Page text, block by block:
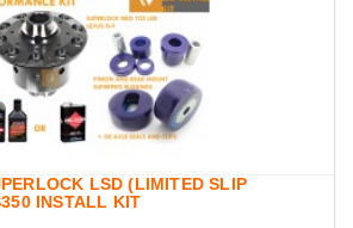
LSD (LIMITED SLIP
INSTALL KIT